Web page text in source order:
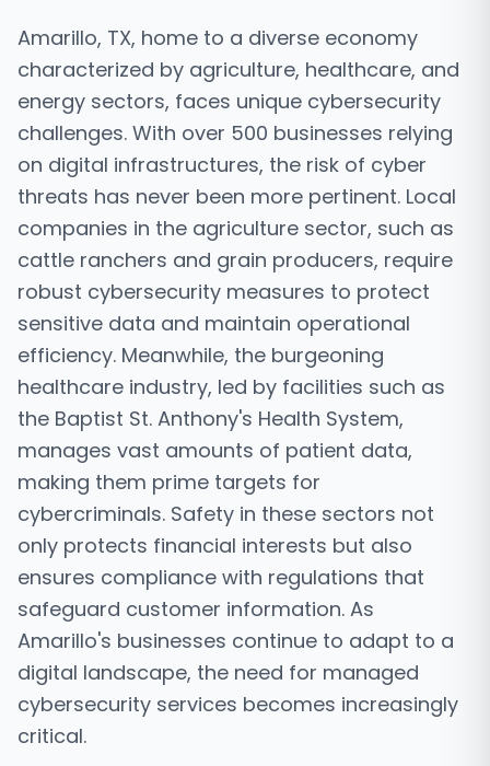
Amarillo, TX, home to a diverse economy
characterized by agriculture, healthcare, and
energy sectors, faces unique cybersecurity
challenges. With over 500 businesses relying
on digital infrastructures, the risk of cyber
threats has never been more pertinent. Local
companies in the agriculture sector, such as
cattle ranchers and grain producers, require
robust cybersecurity measures to protect
sensitive data and maintain operational
efficiency. Meanwhile, the burgeoning
healthcare industry, led by facilities such as
the Baptist St. Anthony's Health System,
manages vast amounts of patient data,
making them prime targets for
cybercriminals. Safety in these sectors not
only protects financial interests but also
ensures compliance with regulations that
safeguard customer information. As
Amarillo's businesses continue to adapt to a
digital landscape, the need for managed
cybersecurity services becomes increasingly
critical.